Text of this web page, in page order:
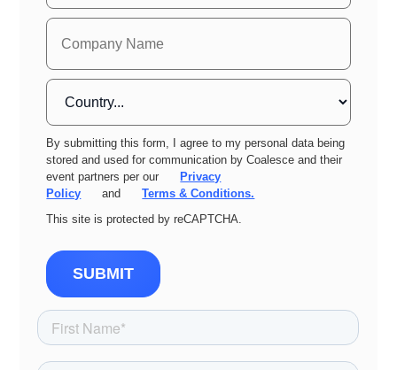
By submitting this form, I agree to my personal data being
stored and used for communication by Coalesce and their
event partners per our
Privacy
Policy
and
Terms & Conditions.
This site is protected by reCAPTCHA.
SUBMIT